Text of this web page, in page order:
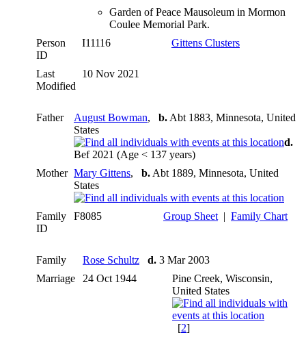
Garden of Peace Mausoleum in Mormon
Coulee Memorial Park.
Person
ID
I11116 Gittens Clusters
Last
Modified
10 Nov 2021
Father August Bowman, b. Abt 1883, Minnesota, United
States
d.
Bef 2021 (Age < 137 years)
Mother Mary Gittens, b. Abt 1889, Minnesota, United
States
Family
ID
F8085 Group Sheet | Family Chart
Family Rose Schultz d. 3 Mar 2003
Marriage
24 Oct 1944
Pine Creek, Wisconsin,
United States
[2]